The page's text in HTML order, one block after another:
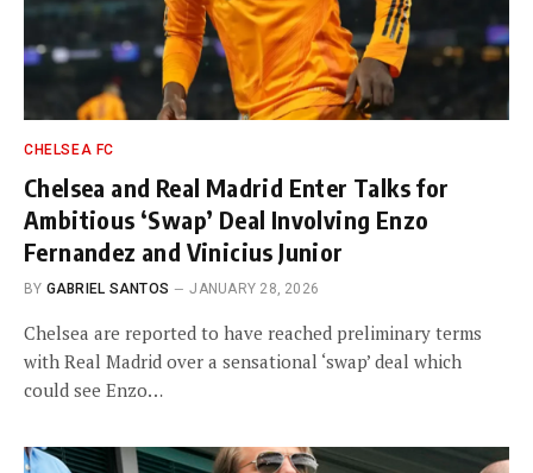
CHELSEA FC
Chelsea and Real Madrid Enter Talks for
Ambitious ‘Swap’ Deal Involving Enzo
Fernandez and Vinicius Junior
BY GABRIEL SANTOS JANUARY 28, 2026
Chelsea are reported to have reached preliminary terms
with Real Madrid over a sensational ‘swap’ deal which
could see Enzo…